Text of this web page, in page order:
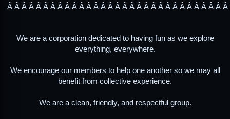
Â Â Â Â Â Â Â Â Â Â Â Â Â Â Â Â Â Â Â Â Â Â Â Â Â Â Â Â Â Â
We are a corporation dedicated to having fun as we explore
everything, everywhere.
We encourage our members to help one another so we may all
benefit from collective experience.
We are a clean, friendly, and respectful group.